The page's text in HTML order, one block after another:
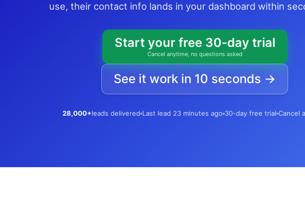
use, their contact info lands in your dashboard within
Start your free 30-day trial
Cancel anytime, no questions asked
See it work in 10 seconds →
28,000+leads delivered Last lead 23 minutes ago 30-day free trial Cancel